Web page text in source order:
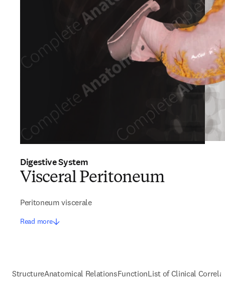
Digestive System
Visceral Peritoneum
Peritoneum viscerale
Read more
StructureAnatomical RelationsFunctionList of Clinical